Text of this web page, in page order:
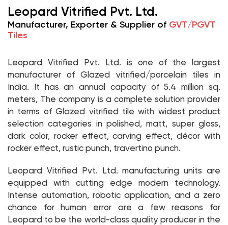
Leopard Vitrified Pvt. Ltd.
Manufacturer, Exporter & Supplier of GVT/PGVT
Tiles
Leopard Vitrified Pvt. Ltd. is one of the largest
manufacturer of Glazed vitrified/porcelain tiles in
India. It has an annual capacity of 5.4 million sq.
meters, The company is a complete solution provider
in terms of Glazed vitrified tile with widest product
selection categories in polished, matt, super gloss,
dark color, rocker effect, carving effect, décor with
rocker effect, rustic punch, travertino punch.
Leopard Vitrified Pvt. Ltd. manufacturing units are
equipped with cutting edge modern technology.
Intense automation, robotic application, and a zero
chance for human error are a few reasons for
Leopard to be the world-class quality producer in the